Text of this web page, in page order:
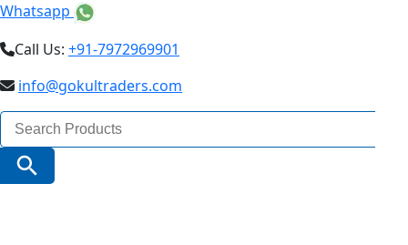
Whatsapp
Call Us: +91-7972969901
info@gokultraders.com
Search
for:
Search Button